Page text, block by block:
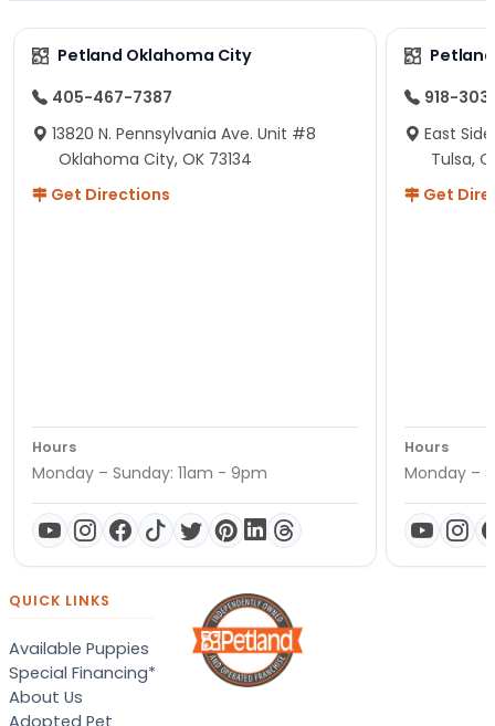
Petland Oklahoma City
405-467-7387
13820 N. Pennsylvania Ave. Unit #8
Oklahoma City, OK 73134
Get Directions
Hours
Monday – Sunday: 11am - 9pm
918-
East
Tulsa,
Get
Hours
Monday –
QUICK LINKS
Available Puppies
Special Financing*
About Us